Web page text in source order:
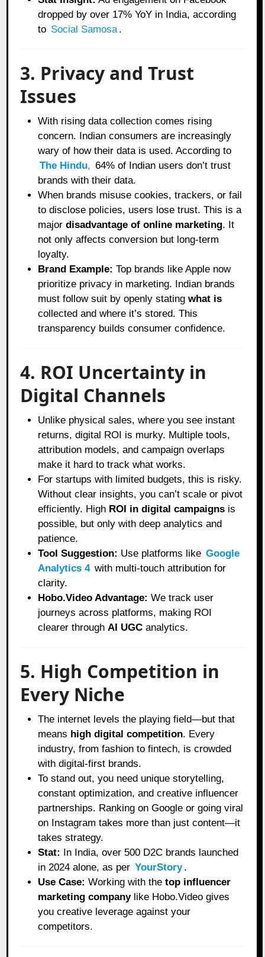
dropped by over 17% YoY in India, according
to Social Samosa .
3. Privacy and Trust
Issues
With rising data collection comes rising
concern. Indian consumers are increasingly
wary of how their data is used. According to
The Hindu, 64% of Indian users don’t trust
brands with their data.
When brands misuse cookies, trackers, or fail
to disclose policies, users lose trust. This is a
majordisadvantage of online marketing. It
not only affects conversion but long-term
loyalty.
Brand Example: Top brands like Apple now
prioritize privacy in marketing. Indian brands
must follow suit by openly statingwhat is
collected and where it’s stored. This
transparency builds consumer confidence.
4. ROI Uncertainty in
Digital Channels
Unlike physical sales, where you see instant
returns, digital ROI is murky. Multiple tools,
attribution models, and campaign overlaps
make it hard to track what works.
For startups with limited budgets, this is risky.
Without clear insights, you can’t scale or pivot
efficiently. High ROI in digital campaigns is
possible, but only with deep analytics and
patience.
Tool Suggestion: Use platforms like Google
Analytics 4 with multi-touch attribution for
clarity.
Hobo.Video Advantage: We track user
journeys across platforms, making ROI
clearer through AI UGC analytics.
5. High Competition in
Every Niche
The internet levels the playing field—but that
means high digital competition. Every
industry, from fashion to fintech, is crowded
with digital-first brands.
To stand out, you need unique storytelling,
constant optimization, and creative influencer
partnerships. Ranking on Google or going viral
on Instagram takes more than just content—it
takes strategy.
Stat: In India, over 500 D2C brands launched
in 2024 alone, as per YourStory.
Use Case: Working with thetop influencer
marketing companylike Hobo.Video gives
you creative leverage against your
competitors.